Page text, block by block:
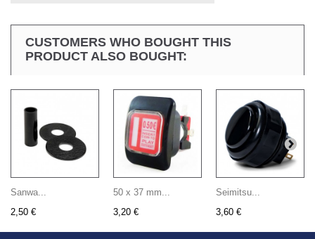
CUSTOMERS WHO BOUGHT THIS
PRODUCT ALSO BOUGHT:
Sanwa...
2,50 €
50 x 37 mm...
3,20 €
Seimitsu...
3,60 €